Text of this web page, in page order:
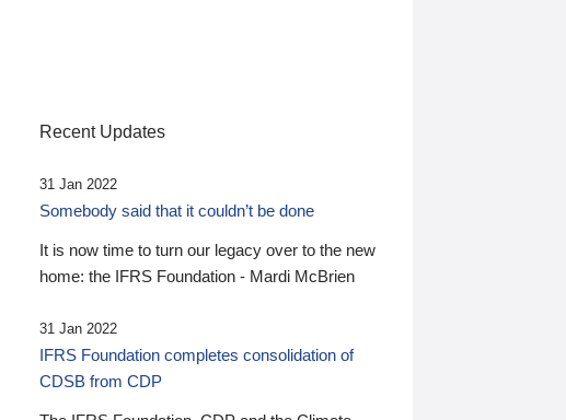
Recent Updates
31 Jan 2022
Somebody said that it couldn’t be done
It is now time to turn our legacy over to the new
home: the IFRS Foundation - Mardi McBrien
31 Jan 2022
IFRS Foundation completes consolidation of
CDSB from CDP